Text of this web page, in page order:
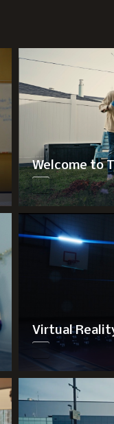
Welcome to
Virtual